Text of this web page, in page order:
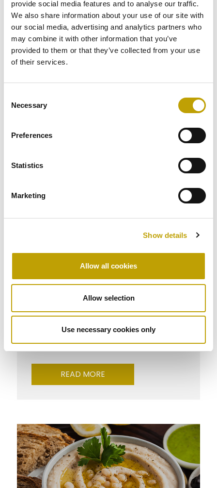
provide social media features and to analyse our traffic.
We also share information about your use of our site with
our social media, advertising and analytics partners who
may combine it with other information that you’ve
provided to them or that they’ve collected from your use
of their services.
Selection
Necessary
Preferences
Statistics
Marketing
Show details
Allow all cookies
Allow selection
Use necessary cookies only
Taste
What are you preparing
today? Be inspired by our
designed for all occasions
Taste
Stuffed tomatoes
READ MORE